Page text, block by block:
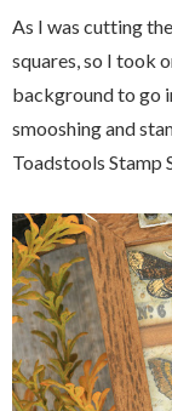
As I was cutting
squares, so I took
background to go
smooshing and
Toadstools Stamp